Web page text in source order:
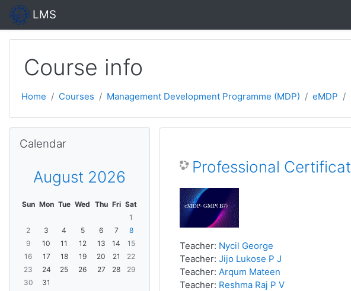
Skip to main content
LMS
Course info
Home Courses Management Development Programme (MDP) eMDP
Professional
Teacher: Nycil George
Teacher: Jijo Lukose P J
Teacher: Arqum Mateen
Teacher: Reshma Raj P V
Calendar
August 2026
Sun Mon Tue Wed Thu Fri Sat
1
2
3 4 5 6 7
8
9
10 11 12 13 14
15
16
17 18 19 20 21
22
23
24 25 26 27 28
29
30
31